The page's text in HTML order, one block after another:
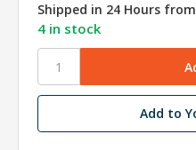
Shipped in 24 Hours
4 in stock
Add to